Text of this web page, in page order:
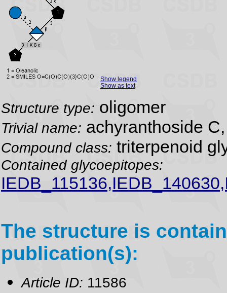
Show legend
Show as text
Structure type: oligomer
Trivial name: achyranthoside
Compound class: triterpenoid
Contained glycoepitopes:
The structure is
publication(s):
Article ID: 11586